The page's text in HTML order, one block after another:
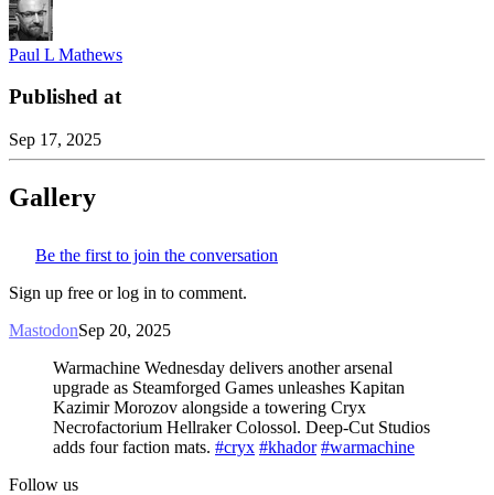
Paul L Mathews
Published at
Sep 17, 2025
Gallery
Be the first to join the conversation
Sign up free or log in to comment.
MastodonSep 20, 2025
Warmachine Wednesday delivers another arsenal
upgrade as Steamforged Games unleashes Kapitan
Kazimir Morozov alongside a towering Cryx
Necrofactorium Hellraker Colossol. Deep-Cut Studios
adds four faction mats. #cryx #khador #warmachine
Follow us